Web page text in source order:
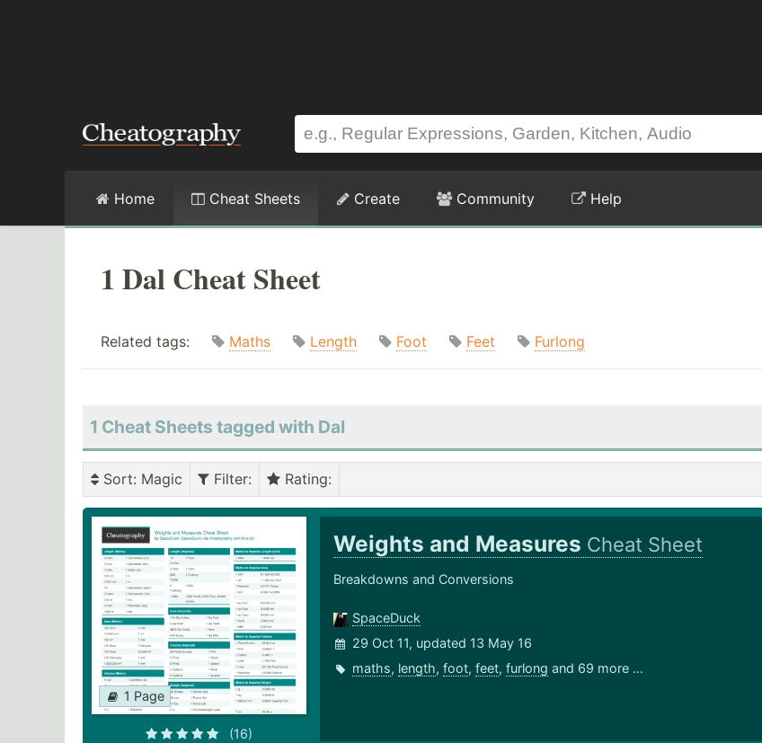
Home Cheat Sheets Create Community Help
1 Dal Cheat Sheet
Related tags: Maths Length Foot Feet Furlong
1 Cheat Sheets tagged with Dal
Sort: Magic Filter: Rating:
1 Page
(16)
Weights and Measures Cheat Sheet
Breakdowns and Conversions
SpaceDuck
29 Oct 11, updated 13 May 16
maths, length, foot, feet, furlong and 69 more ...